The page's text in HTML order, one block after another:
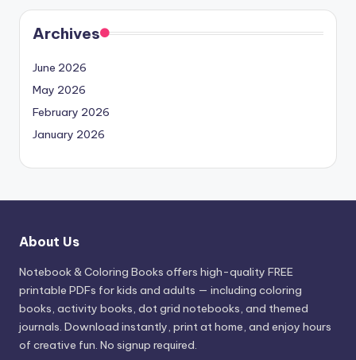
Archives
June 2026
May 2026
February 2026
January 2026
About Us
Notebook & Coloring Books offers high-quality FREE
printable PDFs for kids and adults — including coloring
books, activity books, dot grid notebooks, and themed
journals. Download instantly, print at home, and enjoy hours
of creative fun. No signup required.